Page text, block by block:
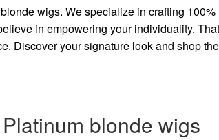
wigs. We specialize in crafting
in empowering your individuality.
Discover your signature look and shop
Platinum blonde wigs